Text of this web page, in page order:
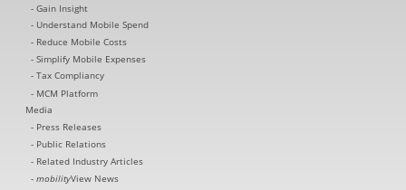
Gain Insight
Understand Mobile Spend
Reduce Mobile Costs
Simplify Mobile Expenses
Tax Compliancy
MCM Platform
Media
Press Releases
Public Relations
Related Industry Articles
mobilityView News